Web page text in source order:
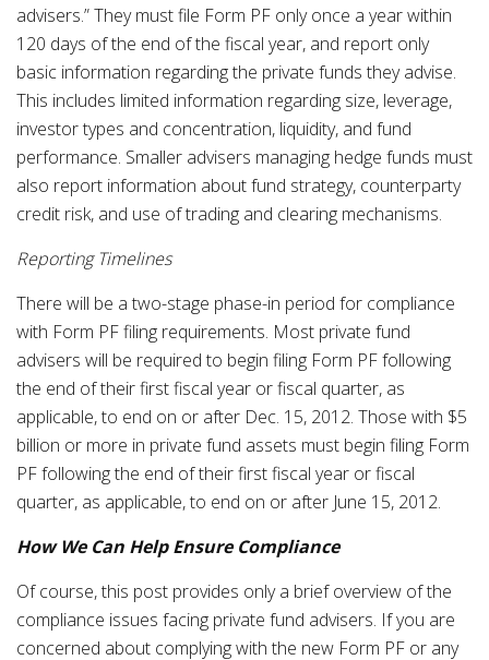
advisers.” They must file Form PF only once a year within
120 days of the end of the fiscal year, and report only
basic information regarding the private funds they advise.
This includes limited information regarding size, leverage,
investor types and concentration, liquidity, and fund
performance. Smaller advisers managing hedge funds must
also report information about fund strategy, counterparty
credit risk, and use of trading and clearing mechanisms.
Reporting Timelines
There will be a two-stage phase-in period for compliance
with Form PF filing requirements. Most private fund
advisers will be required to begin filing Form PF following
the end of their first fiscal year or fiscal quarter, as
applicable, to end on or after Dec. 15, 2012. Those with $5
billion or more in private fund assets must begin filing Form
PF following the end of their first fiscal year or fiscal
quarter, as applicable, to end on or after June 15, 2012.
How We Can Help Ensure Compliance
Of course, this post provides only a brief overview of the
compliance issues facing private fund advisers. If you are
concerned about complying with the new Form PF or any